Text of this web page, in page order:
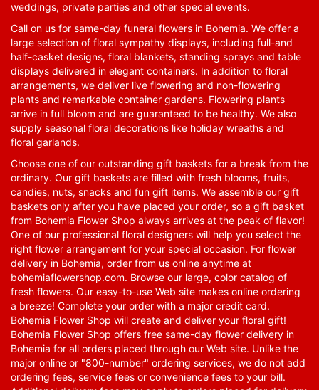
weddings, private parties and other special events.
Call on us for same-day funeral flowers in Bohemia. We offer a
large selection of floral sympathy displays, including full-and
half-casket designs, floral blankets, standing sprays and table
displays delivered in elegant containers. In addition to floral
arrangements, we deliver live flowering and non-flowering
plants and remarkable container gardens. Flowering plants
arrive in full bloom and are guaranteed to be healthy. We also
supply seasonal floral decorations like holiday wreaths and
floral garlands.
Choose one of our outstanding gift baskets for a break from the
ordinary. Our gift baskets are filled with fresh blooms, fruits,
candies, nuts, snacks and fun gift items. We assemble our gift
baskets only after you have placed your order, so a gift basket
from Bohemia Flower Shop always arrives at the peak of flavor!
One of our professional floral designers will help you select the
right flower arrangement for your special occasion. For flower
delivery in Bohemia, order from us online anytime at
bohemiaflowershop.com. Browse our large, color catalog of
fresh flowers. Our easy-to-use Web site makes online ordering
a breeze! Complete your order with a major credit card.
Bohemia Flower Shop will create and deliver your floral gift!
Bohemia Flower Shop offers free same-day flower delivery in
Bohemia for all orders placed through our Web site. Unlike the
major online or "800-number" ordering services, we do not add
ordering fees, service fees or convenience fees to your bill.